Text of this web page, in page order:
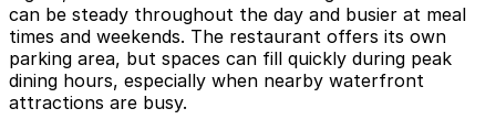
can be steady throughout the day and busier at meal
times and weekends. The restaurant offers its own
parking area, but spaces can fill quickly during peak
dining hours, especially when nearby waterfront
attractions are busy.